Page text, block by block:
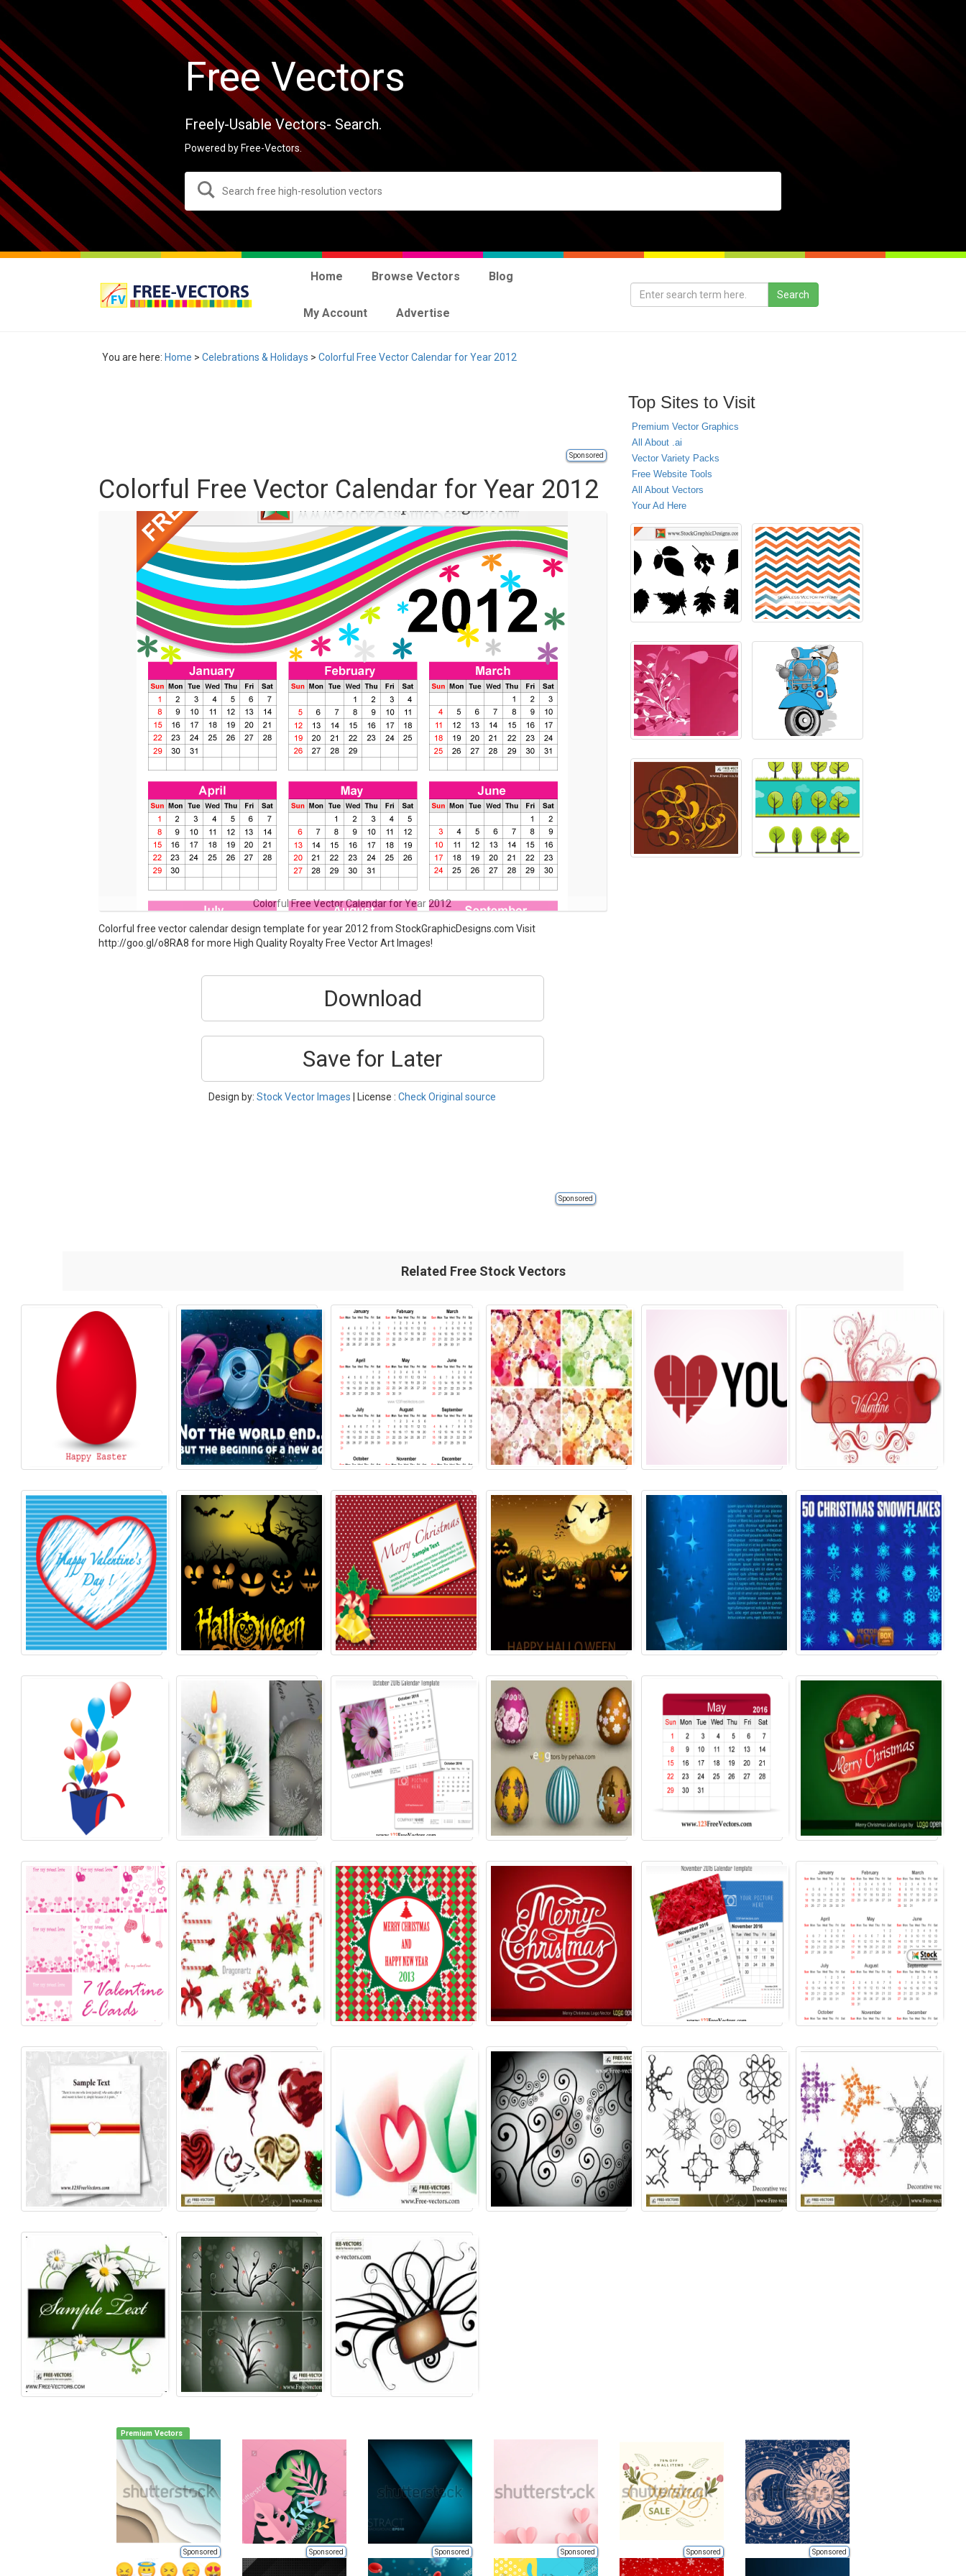
Free Vectors
Freely-Usable Vectors- Search.
Powered by Free-Vectors.
Home Browse Vectors Blog
My Account Advertise
You are here: Home > Celebrations & Holidays > Colorful Free Vector Calendar for Year 2012
Sponsored
Colorful Free Vector Calendar for Year 2012
Colorful Free Vector Calendar for Year 2012
Colorful free vector calendar design template for year 2012 from StockGraphicDesigns.com Visit
http://goo.gl/o8RA8 for more High Quality Royalty Free Vector Art Images!
Download
Save for Later
Design by:Stock Vector Images | License :Check Original source
Sponsored
Top Sites to Visit
Premium Vector Graphics
All About .ai
Vector Variety Packs
Free Website Tools
All About Vectors
Your Ad Here
Related Free Stock Vectors
Premium Vectors
Sponsored Sponsored Sponsored Sponsored Sponsored Sponsored